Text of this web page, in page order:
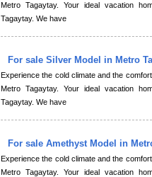
Metro Tagaytay. Your ideal vacation
Tagaytay. We have
For sale Silver Model in Metro
Experience the cold climate and the
Metro Tagaytay. Your ideal vacation
Tagaytay. We have
For sale Amethyst Model in
Experience the cold climate and the
Metro Tagaytay. Your ideal vacation